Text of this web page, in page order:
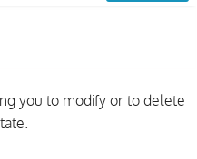
you to modify or to delete